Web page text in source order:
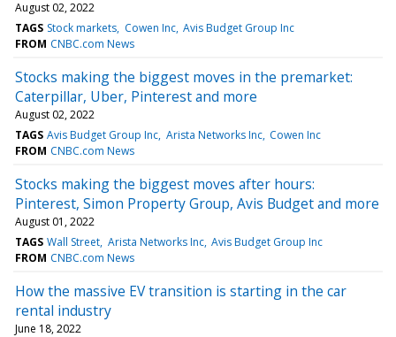
August 02, 2022
TAGS Stock markets Cowen Inc Avis Budget Group Inc
FROM CNBC.com News
Stocks making the biggest moves in the premarket:
Caterpillar, Uber, Pinterest and more
August 02, 2022
TAGS Avis Budget Group Inc Arista Networks Inc Cowen Inc
FROM CNBC.com News
Stocks making the biggest moves after hours:
Pinterest, Simon Property Group, Avis Budget and more
August 01, 2022
TAGS Wall Street Arista Networks Inc Avis Budget Group Inc
FROM CNBC.com News
How the massive EV transition is starting in the car
rental industry
June 18, 2022